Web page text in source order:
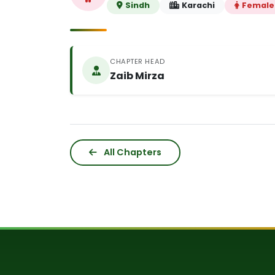
Sindh Karachi
CHAPTER HEAD
Zaib Mirza
All Chapters